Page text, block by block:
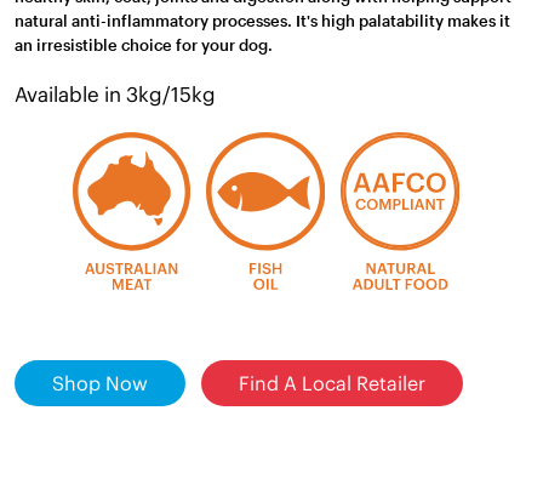
natural anti-inflammatory processes. It's high palatability makes it
an irresistible choice for your dog.
Available in 3kg/15kg
Shop Now Find A Local Retailer